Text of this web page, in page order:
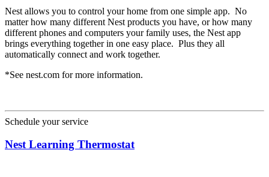
Nest allows you to control your home from one simple app. No
matter how many different Nest products you have, or how many
different phones and computers your family uses, the Nest app
brings everything together in one easy place. Plus they all
automatically connect and work together.
*See nest.com for more information.
Schedule your service
Nest Learning Thermostat